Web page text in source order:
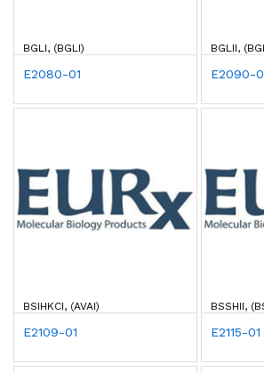
BGLI, (BGLI)
E2080-01
BGLII,
E2090-
BSIHKCI, (AVAI)
E2109-01
BSSHII,
E2115-01